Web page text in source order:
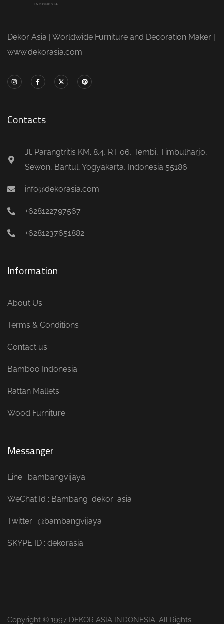
Dekor Asia | Worldwide Furniture and Decoration Maker |
www.dekorasia.com
Contacts
Jl. Parangtritis KM. 8.4, RT 06, Tembi, Timbulharjo,
Sewon, Bantul, Yogyakarta, Indonesia 55186
info@dekorasia.com
+628122797567
+6281237651882
Information
About Us
Terms & Conditions
Contact us
Bamboo Indonesia
Rattan Mallets
Wood Furniture
Messanger
Line : bambangvijaya
WeChat Id : Bambang_dekor_asia
Twitter : @bambangvijaya
SKYPE ID : dekorasia
Copyright © 1997 DEKOR ASIA INDONESIA. All Rights